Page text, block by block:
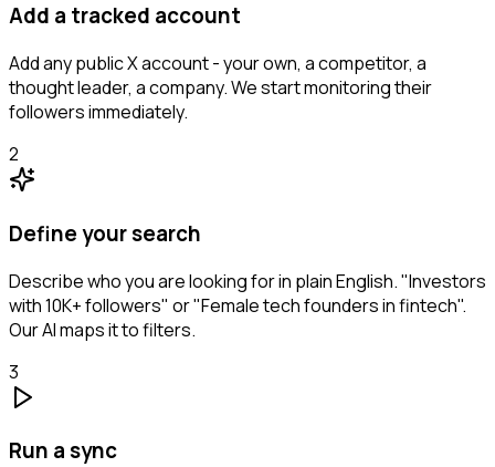
Add a tracked account
Add any public X account - your own, a competitor, a
thought leader, a company. We start monitoring their
followers immediately.
2
Define your search
Describe who you are looking for in plain English. "Investors
with 10K+ followers" or "Female tech founders in fintech".
Our AI maps it to filters.
3
Run a sync